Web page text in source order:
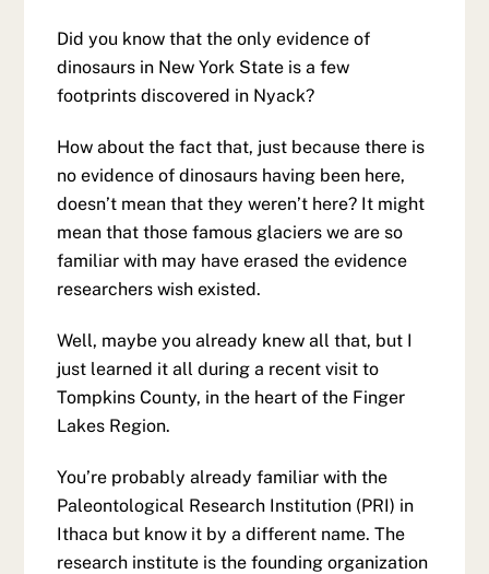
Did you know that the only evidence of
dinosaurs in New York State is a few
footprints discovered in Nyack?
How about the fact that, just because there is
no evidence of dinosaurs having been here,
doesn’t mean that they weren’t here? It might
mean that those famous glaciers we are so
familiar with may have erased the evidence
researchers wish existed.
Well, maybe you already knew all that, but I
just learned it all during a recent visit to
Tompkins County, in the heart of the Finger
Lakes Region.
You’re probably already familiar with the
Paleontological Research Institution (PRI) in
Ithaca but know it by a different name. The
research institute is the founding organization